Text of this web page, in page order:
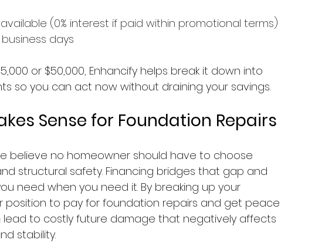
(0% interest if paid within promotional terms)
days
or $50,000, Enhancify helps break it down into
so you can act now without draining your savings.
Sense for Foundation Repairs
believe no homeowner should have to choose
structural safety. Financing bridges that gap and
need when you need it. By breaking up your
position to pay for foundation repairs and get peace
lead to costly future damage that negatively affects
stability.